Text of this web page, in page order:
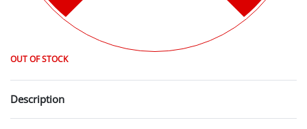
OUT OF STOCK
Description